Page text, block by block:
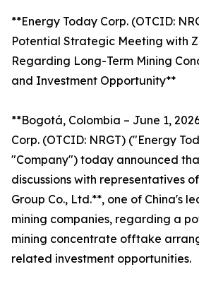
**Energy Today Corp. (OTCID:
Potential Strategic Meeting with
Regarding Long-Term Mining
and Investment Opportunity**
**Bogotá, Colombia – June 1,
Corp. (OTCID: NRGT) ("Energy
"Company") today announced
discussions with representatives
Group Co., Ltd.**, one of China's
mining companies, regarding a
mining concentrate offtake
related investment opportunities.